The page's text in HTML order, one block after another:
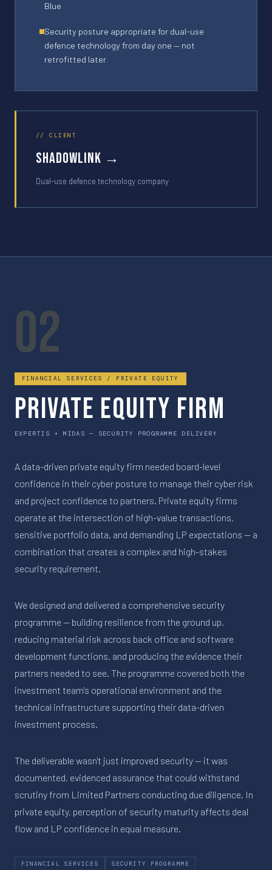
Blue
Security posture appropriate for dual-use
defence technology from day one — not
retrofitted later
// CLIENT
shadowlink →
Dual-use defence technology company
02
FINANCIAL SERVICES / PRIVATE EQUITY
Private Equity Firm
EXPERTIS + MIDAS — SECURITY PROGRAMME DELIVERY
A data-driven private equity firm needed board-level
confidence in their cyber posture to manage their cyber risk
and project confidence to partners. Private equity firms
operate at the intersection of high-value transactions,
sensitive portfolio data, and demanding LP expectations — a
combination that creates a complex and high-stakes
security requirement.
We designed and delivered a comprehensive security
programme — building resilience from the ground up,
reducing material risk across back office and software
development functions, and producing the evidence their
partners needed to see. The programme covered both the
investment team's operational environment and the
technical infrastructure supporting their data-driven
investment process.
The deliverable wasn't just improved security — it was
documented, evidenced assurance that could withstand
scrutiny from Limited Partners conducting due diligence. In
private equity, perception of security maturity affects deal
flow and LP confidence in equal measure.
FINANCIAL SERVICES SECURITY PROGRAMME